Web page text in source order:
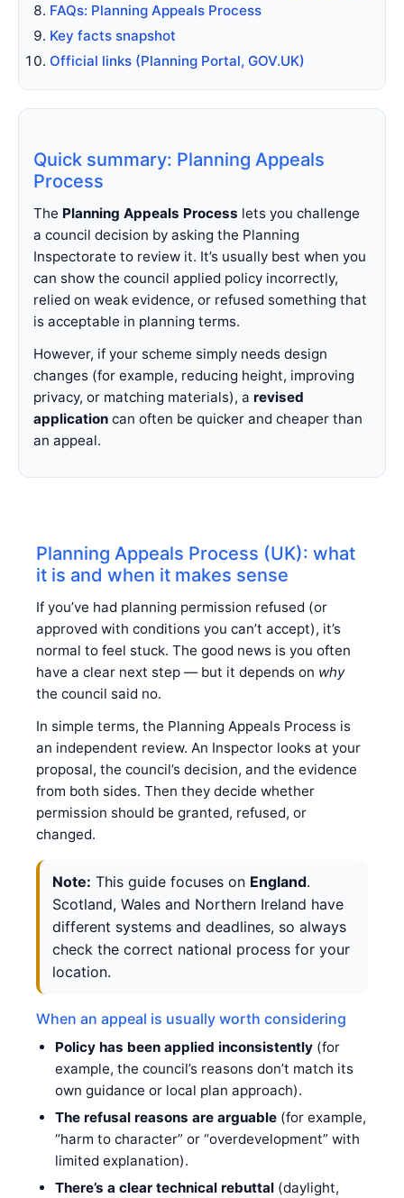
FAQs: Planning Appeals Process
Key facts snapshot
Official links (Planning Portal, GOV.UK)
Quick summary: Planning Appeals
Process
The Planning Appeals Process lets you challenge
a council decision by asking the Planning
Inspectorate to review it. It’s usually best when you
can show the council applied policy incorrectly,
relied on weak evidence, or refused something that
is acceptable in planning terms.
However, if your scheme simply needs design
changes (for example, reducing height, improving
privacy, or matching materials), a revised
application can often be quicker and cheaper than
an appeal.
Planning Appeals Process (UK): what
it is and when it makes sense
If you’ve had planning permission refused (or
approved with conditions you can’t accept), it’s
normal to feel stuck. The good news is you often
have a clear next step — but it depends on why
the council said no.
In simple terms, the Planning Appeals Process is
an independent review. An Inspector looks at your
proposal, the council’s decision, and the evidence
from both sides. Then they decide whether
permission should be granted, refused, or
changed.
Note: This guide focuses on England.
Scotland, Wales and Northern Ireland have
different systems and deadlines, so always
check the correct national process for your
location.
When an appeal is usually worth considering
Policy has been applied inconsistently(for
example, the council’s reasons don’t match its
own guidance or local plan approach).
The refusal reasons are arguable(for example,
“harm to character” or “overdevelopment” with
limited explanation).
There’s a clear technical rebuttal(daylight,